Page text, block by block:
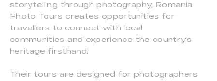
storytelling through photography, Romania
Photo Tours creates opportunities for
travellers to connect with local
communities and experience the country's
heritage firsthand.
Their tours are designed for photographers